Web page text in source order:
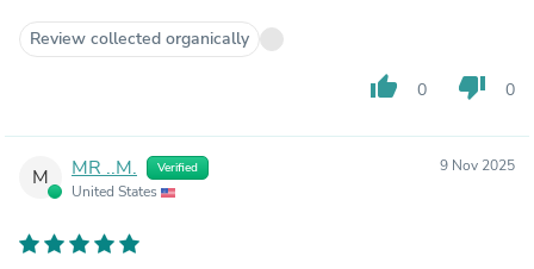
vibe, you're going to like this one a alot.
Review collected organically
thumb_up 0 thumb_down 0
M MR ..M. Verified
United States
9 Nov 2025